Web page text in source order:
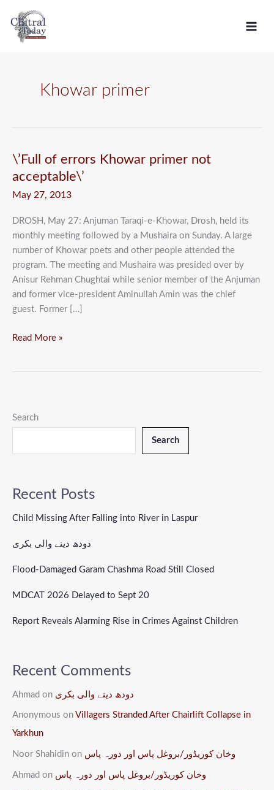
content
Khowar primer
\’Full of errors Khowar primer not
acceptable\’
May 27, 2013
DROSH, May 27: Anjuman Taraqi-e-Khowar, Drosh, held its
monthly meeting followed by a Mushaira on Sunday. A large
number of Khowar poets and other people attended the
program. The meeting and Mushaira was presided over by
Anisur Rehman Chughtai while senior member of the Anjuman
and former vice-president Aminullah Amin was the chief
guest. Former […]
\’Full
of
Khowar
primer
acceptable\’
Read More »
Search
Search
Recent Posts
Child Missing After Falling into River in Laspur
دودھ دینے والی بکری
Flood-Damaged Garam Chashma Road Still Closed
MDCAT 2026 Delayed to Sept 20
Report Reveals Alarming Rise in Crimes Against Children
Recent Comments
Ahmad on دودھ دینے والی بکری
Anonymous on Villagers Stranded After Chairlift Collapse in
Yarkhun
Noor Shahidin on وخان کوریڈور/بروغل پاس اور دورہ پاس
Ahmad on وخان کوریڈور/بروغل پاس اور دورہ پاس
a
e
s